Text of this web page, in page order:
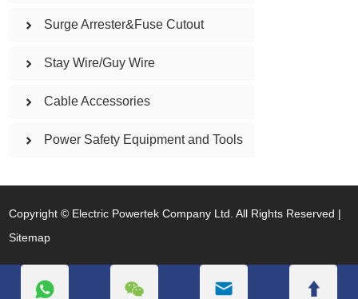
Surge Arrester&Fuse Cutout
Stay Wire/Guy Wire
Cable Accessories
Power Safety Equipment and Tools
Copyright © Electric Powertek Company Ltd. All Rights Reserved |
Sitemap